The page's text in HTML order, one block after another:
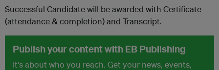
Successful Candidate will be awarded with Certificate
(attendance & completion) and Transcript.
Publish your content with EB Publishing
It's about who you reach. Get your news, events,